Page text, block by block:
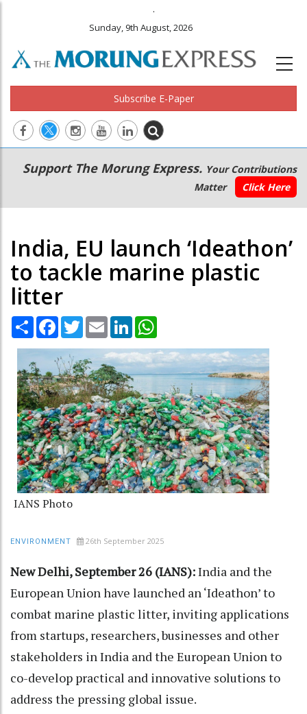
.
Sunday, 9th August, 2026
Subscribe E-Paper
Main
navigation
Secondary
Menu
Support The Morung Express. Your Contributions
Matter
Click Here
India, EU launch ‘Ideathon’
to tackle marine plastic
litter
Share Facebook
TwitterEmail LinkedIn
IANS Photo
ENVIRONMENT 26th September 2025
New Delhi, September 26 (IANS):India and the
European Union have launched an ‘Ideathon’ to
combat marine plastic litter, inviting applications
from startups, researchers, businesses and other
stakeholders in India and the European Union to
co-develop practical and innovative solutions to
address the pressing global issue.